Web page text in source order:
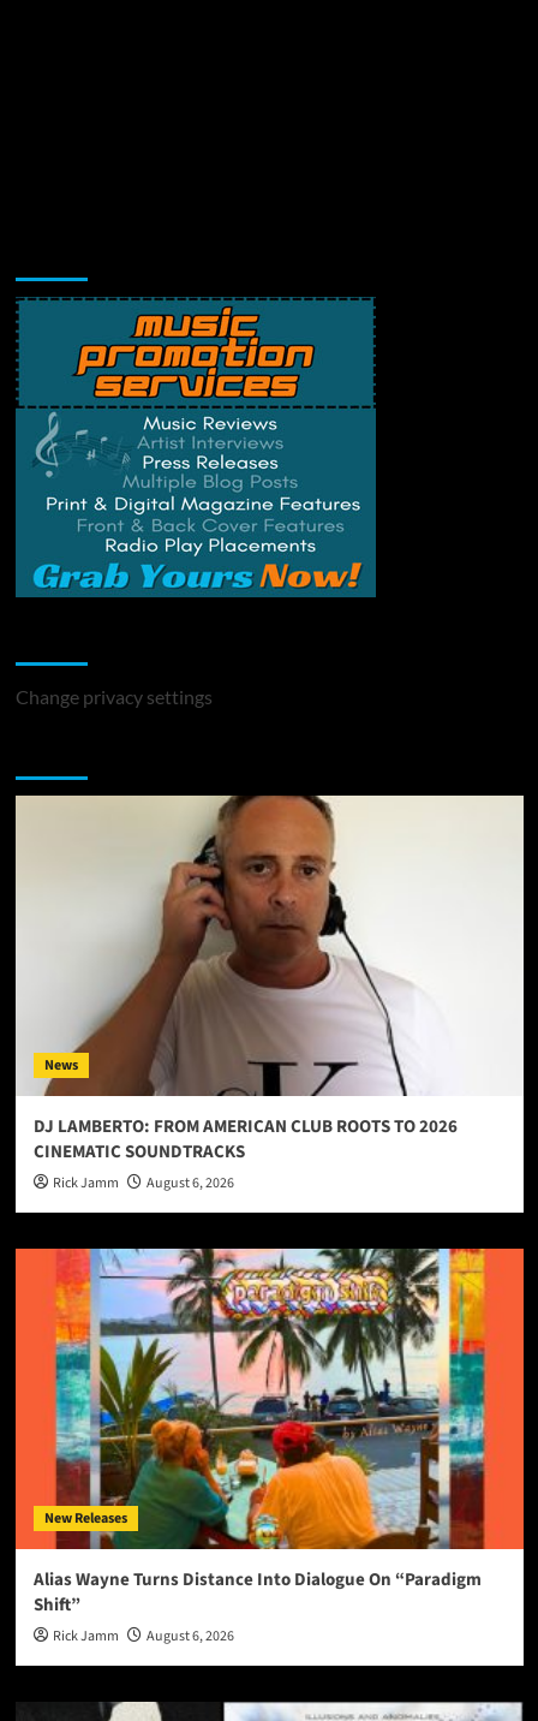
Change privacy settings
News
DJ LAMBERTO: FROM AMERICAN CLUB ROOTS TO 2026
CINEMATIC SOUNDTRACKS
Rick Jamm August 6, 2026
New Releases
Alias Wayne Turns Distance Into Dialogue On “Paradigm
Shift”
Rick Jamm August 6, 2026